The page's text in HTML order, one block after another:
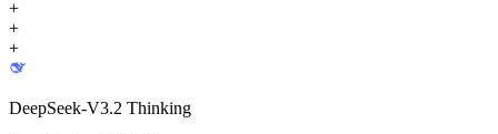
+
+
+
DeepSeek-V3.2 Thinking